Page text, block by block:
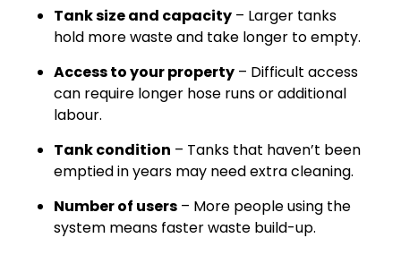
Tank size and capacity – Larger tanks
hold more waste and take longer to empty.
Access to your property – Difficult access
can require longer hose runs or additional
labour.
Tank condition – Tanks that haven’t been
emptied in years may need extra cleaning.
Number of users – More people using the
system means faster waste build-up.